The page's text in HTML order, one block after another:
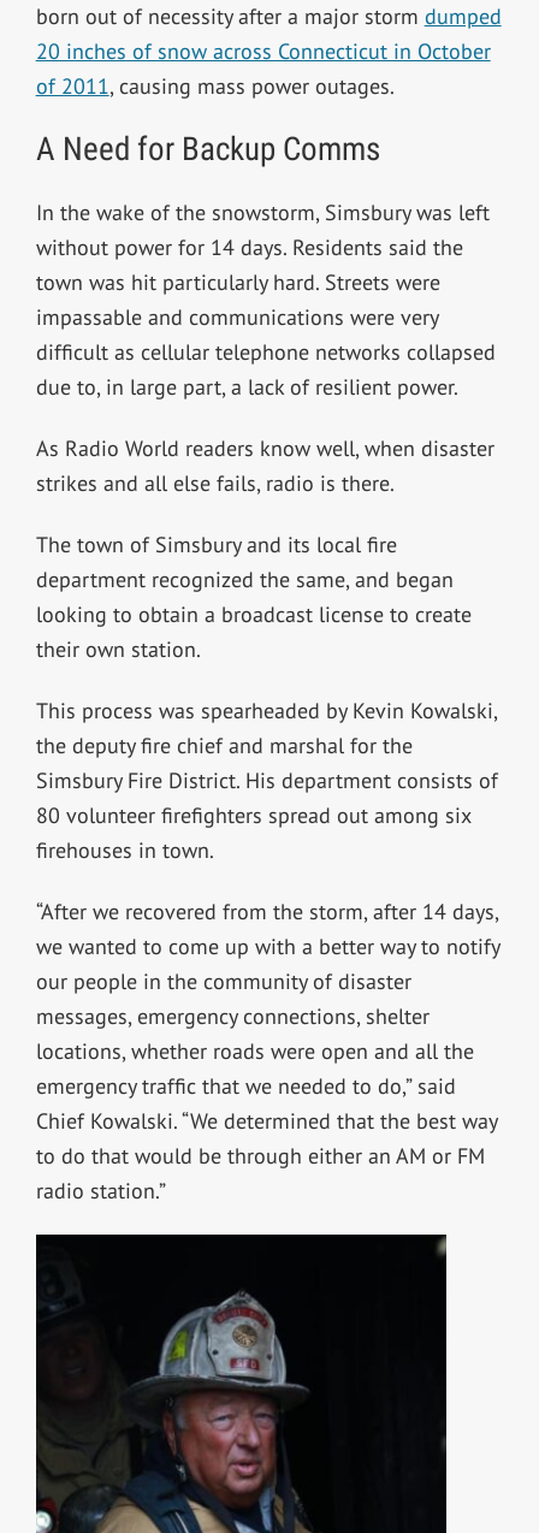
born out of necessity after a major storm dumped
20 inches of snow across Connecticut in October
of 2011, causing mass power outages.
A Need for Backup Comms
In the wake of the snowstorm, Simsbury was left
without power for 14 days. Residents said the
town was hit particularly hard. Streets were
impassable and communications were very
difficult as cellular telephone networks collapsed
due to, in large part, a lack of resilient power.
As Radio World readers know well, when disaster
strikes and all else fails, radio is there.
The town of Simsbury and its local fire
department recognized the same, and began
looking to obtain a broadcast license to create
their own station.
This process was spearheaded by Kevin Kowalski,
the deputy fire chief and marshal for the
Simsbury Fire District. His department consists of
80 volunteer firefighters spread out among six
firehouses in town.
“After we recovered from the storm, after 14 days,
we wanted to come up with a better way to notify
our people in the community of disaster
messages, emergency connections, shelter
locations, whether roads were open and all the
emergency traffic that we needed to do,” said
Chief Kowalski. “We determined that the best way
to do that would be through either an AM or FM
radio station.”